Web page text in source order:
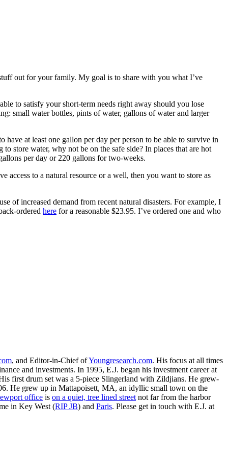
out for your family. My goal is to share with you what I’ve
to satisfy your short-term needs right away should you lose
small water bottles, pints of water, gallons of water and larger
at least one gallon per day per person to be able to survive in
store water, why not be on the safe side? In places that are hot
per day or 220 gallons for two-weeks.
access to a natural resource or a well, then you want to store as
of increased demand from recent natural disasters. For example, I
ordered here for a reasonable $23.95. I’ve ordered one and who
, and Editor-in-Chief ofYoungresearch.com. His focus at all times
and investments. In 1995, E.J. began his investment career at
first drum set was a 5-piece Slingerland with Zildjians. He grew-
He grew up in Mattapoisett, MA, an idyllic small town on the
office is on a quiet, tree lined street not far from the harbor
in Key West (RIP JB) and Paris. Please get in touch with E.J. at